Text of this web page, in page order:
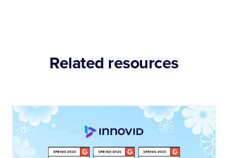
Related resources